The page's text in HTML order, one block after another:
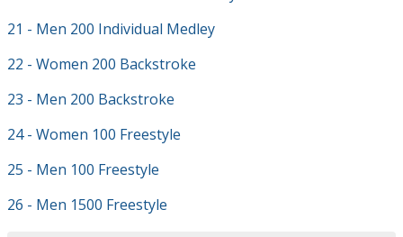
21 - Men 200 Individual Medley
22 - Women 200 Backstroke
23 - Men 200 Backstroke
24 - Women 100 Freestyle
25 - Men 100 Freestyle
26 - Men 1500 Freestyle